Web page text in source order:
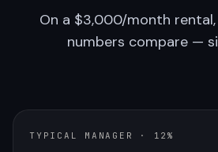
On a $3,000/month
numbers compare —
TYPICAL MANAGER · 12%